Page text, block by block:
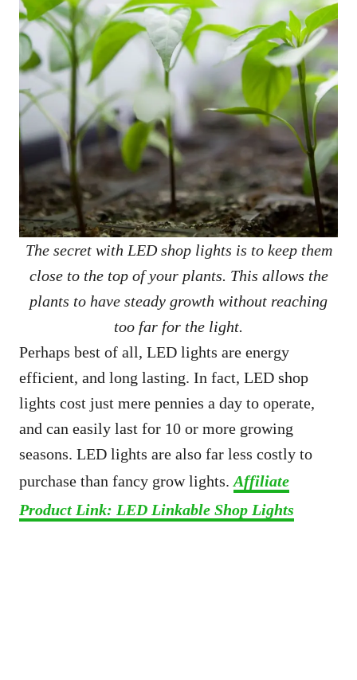
The secret with LED shop lights is to keep them
close to the top of your plants. This allows the
plants to have steady growth without reaching
too far for the light.
Perhaps best of all, LED lights are energy
efficient, and long lasting. In fact, LED shop
lights cost just mere pennies a day to operate,
and can easily last for 10 or more growing
seasons. LED lights are also far less costly to
purchase than fancy grow lights.Affiliate
Product Link: LED Linkable Shop Lights